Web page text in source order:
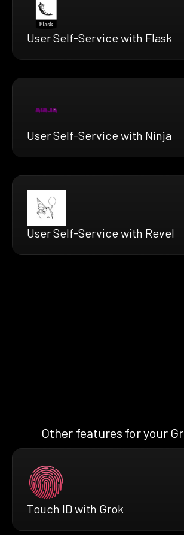
User Self-Service with Flask
User Self-Service with Ninja
User Self-Service with Revel
Other features for your
Touch ID with Grok